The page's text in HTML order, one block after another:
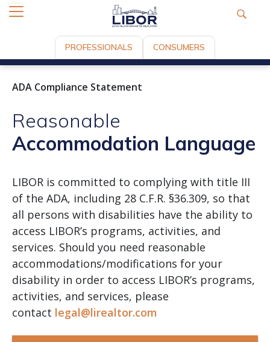
PROFESSIONALS CONSUMERS
ADA Compliance Statement
Reasonable
Accommodation Language
LIBOR is committed to complying with title III
of the ADA, including 28 C.F.R. §36.309, so that
all persons with disabilities have the ability to
access LIBOR’s programs, activities, and
services. Should you need reasonable
accommodations/modifications for your
disability in order to access LIBOR’s programs,
activities, and services, please
contact legal@lirealtor.com